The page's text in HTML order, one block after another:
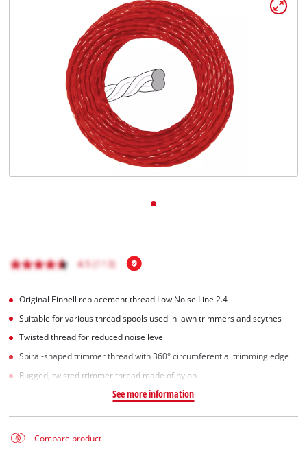
English
Original Einhell replacement thread Low Noise Line 2.4
Suitable for various thread spools used in lawn trimmers and scythes
Twisted thread for reduced noise level
Spiral-shaped trimmer thread with 360° circumferential trimming edge
Rugged, twisted trimmer thread made of nylon
See more information
Compare product